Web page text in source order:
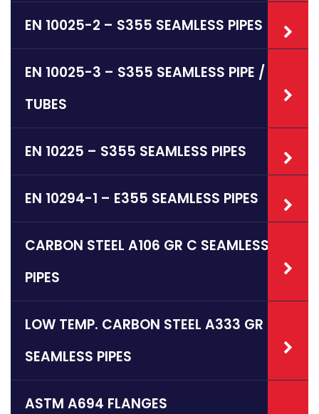
EN 10025-2 – S355 SEAMLESS PIPES
EN 10025-3 – S355 SEAMLESS PIPE /
TUBES
EN 10225 – S355 SEAMLESS PIPES
EN 10294-1 – E355 SEAMLESS PIPES
CARBON STEEL A106 GR C SEAMLESS
PIPES
LOW TEMP. CARBON STEEL A333 GR 6
SEAMLESS PIPES
ASTM A694 FLANGES